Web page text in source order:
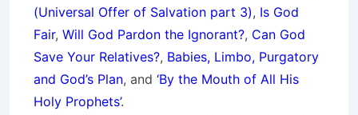
(Universal Offer of Salvation part 3), Is God
Fair, Will God Pardon the Ignorant?, Can God
Save Your Relatives?, Babies, Limbo, Purgatory
and God’s Plan, and ‘By the Mouth of All His
Holy Prophets’.